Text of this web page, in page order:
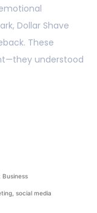
Dollar Shave
These
understood
, social media